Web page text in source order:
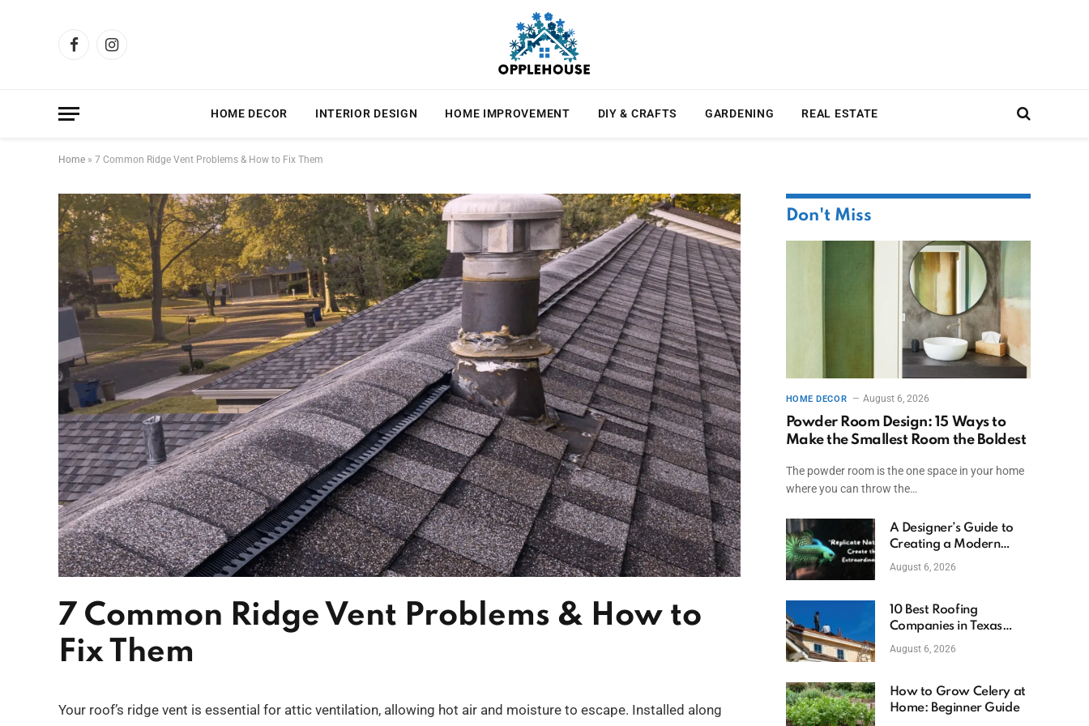
FacebookInstagram
HOME DECOR INTERIOR DESIGN HOME IMPROVEMENT DIY & CRAFTS GARDENING REAL ESTATE
Home » 7 Common Ridge Vent Problems & How to Fix Them
7 Common Ridge Vent Problems & How to
Fix Them
Your roof’s ridge vent is essential for attic ventilation, allowing hot air and moisture to escape. Installed along
Don't Miss
HOME DECOR August 6, 2026
Powder Room Design: 15 Ways to
Make the Smallest Room the Boldest
The powder room is the one space in your home
where you can throw the…
A Designer’s Guide to
Creating a Modern
Betta Aquarium at
August 6, 2026
10 Best Roofing
Companies in Texas
(2026)
August 6, 2026
How to Grow Celery at
Home: Beginner Guide